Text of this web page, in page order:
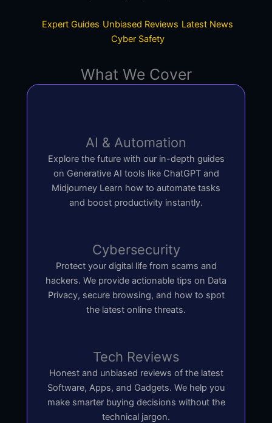
Expert Guides Unbiased Reviews Latest News
Cyber Safety
What We Cover
AI & Automation
Explore the future with our in-depth guides
on Generative AI tools like ChatGPT and
Midjourney Learn how to automate tasks
and boost productivity instantly.
Cybersecurity
Protect your digital life from scams and
hackers. We provide actionable tips on Data
Privacy, secure browsing, and how to spot
the latest online threats.
Tech Reviews
Honest and unbiased reviews of the latest
Software, Apps, and Gadgets. We help you
make smarter buying decisions without the
technical jargon.